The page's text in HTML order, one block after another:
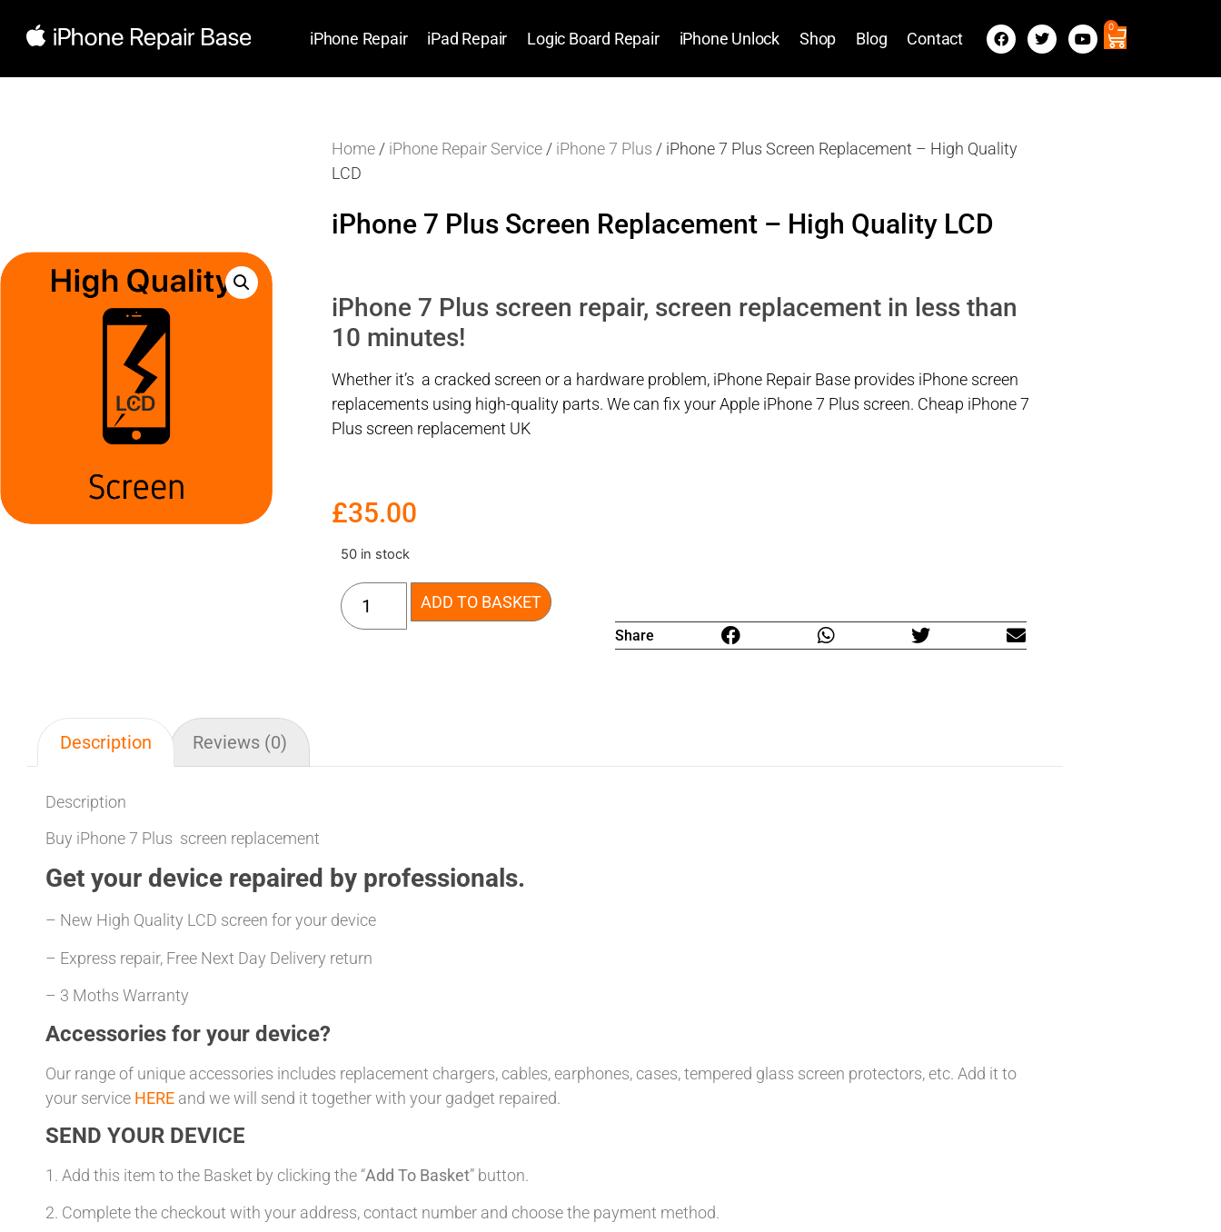
iPhone Repair iPad Repair Logic Board Repair iPhone Unlock Shop Blog Contact
0
Home / iPhone Repair Service / iPhone 7 Plus / iPhone 7 Plus Screen Replacement – High Quality
LCD
iPhone 7 Plus Screen Replacement – High Quality LCD
iPhone 7 Plus screen repair, screen replacement in less than
10 minutes!
Whether it’s a cracked screen or a hardware problem, iPhone Repair Base provides iPhone screen
replacements using high-quality parts. We can fix your Apple iPhone 7 Plus screen. Cheap iPhone 7
Plus screen replacement UK
£35.00
50 in stock
ADD TO BASKET
Share
Description Reviews (0)
Description
Buy iPhone 7 Plus screen replacement
Get your device repaired by professionals.
– New High Quality LCD screen for your device
– Express repair, Free Next Day Delivery return
– 3 Moths Warranty
Accessories for your device?
Our range of unique accessories includes replacement chargers, cables, earphones, cases, tempered glass screen protectors, etc. Add it to
your service HERE and we will send it together with your gadget repaired.
SEND YOUR DEVICE
1. Add this item to the Basket by clicking the “Add To Basket” button.
2. Complete the checkout with your address, contact number and choose the payment method.